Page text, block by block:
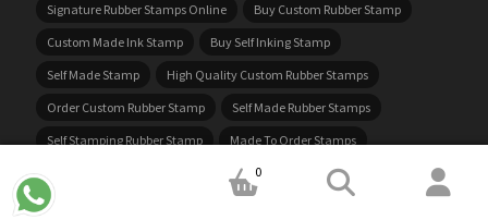
Signature Rubber Stamps Online
Buy Custom Rubber Stamp
Custom Made Ink Stamp
Buy Self Inking Stamp
Self Made Stamp
High Quality Custom Rubber Stamps
Order Custom Rubber Stamp
Self Made Rubber Stamps
Self Stamping Rubber Stamp
Made To Order Stamps
Self Stamping Address Stamp
Best Ink For Rubber Stamps
0